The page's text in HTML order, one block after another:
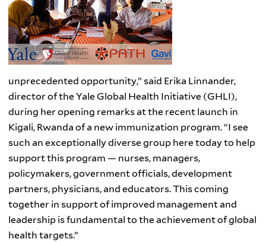
unprecedented opportunity,” said Erika Linnander,
director of the Yale Global Health Initiative (GHLI),
during her opening remarks at the recent launch in
Kigali, Rwanda of a new immunization program. “I see
such an exceptionally diverse group here today to help
support this program — nurses, managers,
policymakers, government officials, development
partners, physicians, and educators. This coming
together in support of improved management and
leadership is fundamental to the achievement of global
health targets.”